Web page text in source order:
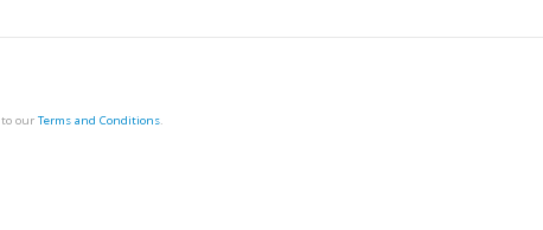
our Terms and Conditions.